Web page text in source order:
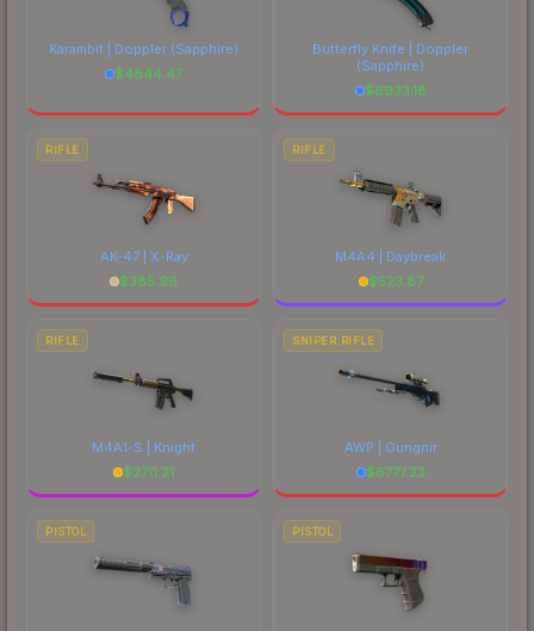
Karambit | Doppler (Sapphire)
$4844.47
Butterfly Knife | Doppler
(Sapphire)
$6933.18
RIFLE
AK-47 | X-Ray
$385.96
RIFLE
M4A4 | Daybreak
$523.87
RIFLE
M4A1-S | Knight
$2711.21
SNIPER RIFLE
AWP | Gungnir
$6777.23
PISTOL PISTOL